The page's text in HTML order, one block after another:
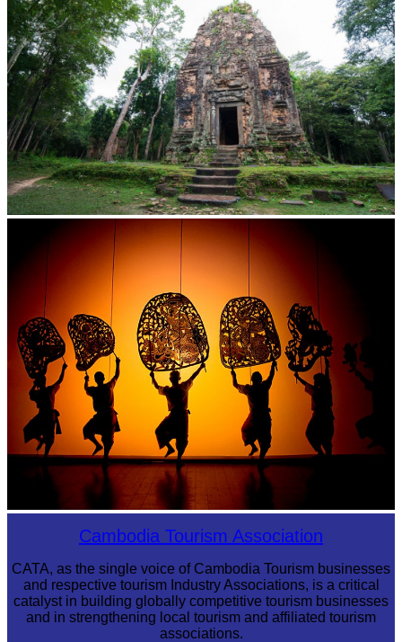
Sambor Prei Kuk Temple Area
Large-scale shadow playCambodia Tourism Association
CATA, as the single voice of Cambodia Tourism businesses
and respective tourism Industry Associations, is a critical
catalyst in building globally competitive tourism businesses
and in strengthening local tourism and affiliated tourism
associations.